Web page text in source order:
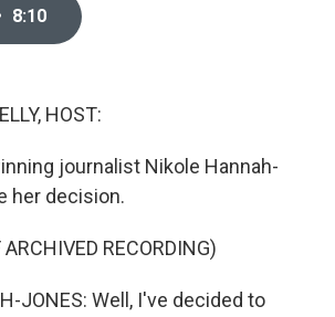
8:10
HOST:
journalist Nikole Hannah-
her decision.
RECORDING)
JONES: Well, I've decided to